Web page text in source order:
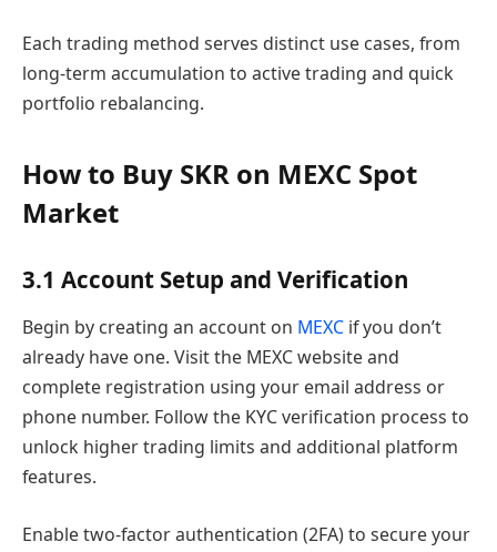
Each trading method serves distinct use cases, from
long-term accumulation to active trading and quick
portfolio rebalancing.
How to Buy SKR on MEXC Spot
Market
3.1 Account Setup and Verification
Begin by creating an account on MEXC if you don’t
already have one. Visit the MEXC website and
complete registration using your email address or
phone number. Follow the KYC verification process to
unlock higher trading limits and additional platform
features.
Enable two-factor authentication (2FA) to secure your